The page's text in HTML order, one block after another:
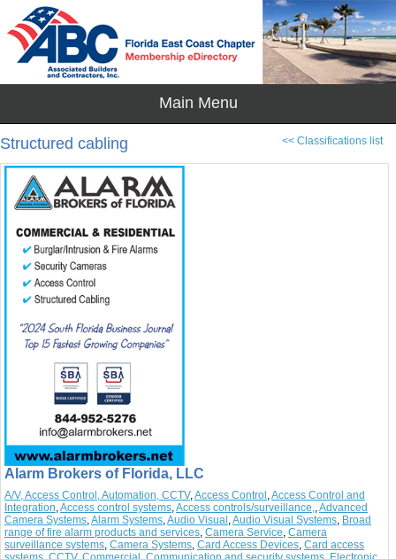
<< Classifications list
Structured cabling
Alarm Brokers of Florida, LLC
A/V, Access Control, Automation, CCTV,Access Control,Access Control and
Integration,Access control systems,Access controls/surveillance,,Advanced
Camera Systems,Alarm Systems,Audio Visual,Audio Visual Systems, Broad
range of fire alarm products and services, Camera Service, Camera
surveillance systems, Camera Systems, Card Access Devices, Card access